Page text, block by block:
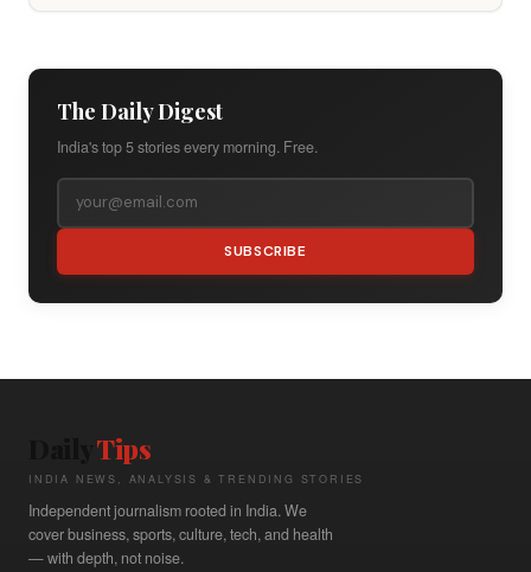
The Daily Digest
India's top 5 stories every morning. Free.
SUBSCRIBE
Tips
INDIA NEWS, ANALYSIS & TRENDING STORIES
Independent journalism rooted in India. We
cover business, sports, culture, tech, and health
— with depth, not noise.